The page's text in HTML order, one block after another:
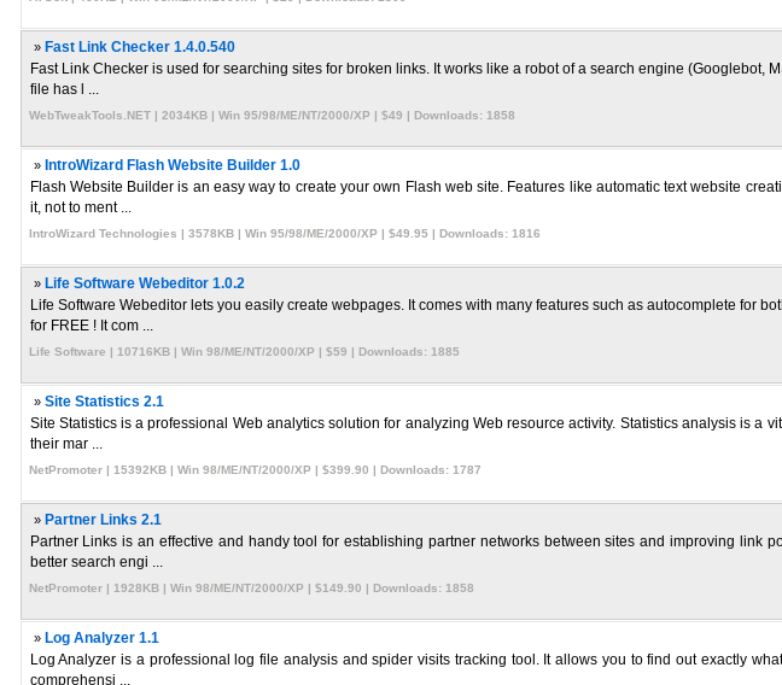
» Fast Link Checker 1.4.0.540
Fast Link Checker is used for searching sites for broken links. It works like a robot of a search engine
file has l ...
WebTweakTools.NET | 2034KB | Win 95/98/ME/NT/2000/XP | $49 | Downloads: 1858
» IntroWizard Flash Website Builder 1.0
Flash Website Builder is an easy way to create your own Flash web site. Features like automatic text website
it, not to ment ...
IntroWizard Technologies | 3578KB | Win 95/98/ME/2000/XP | $49.95 | Downloads: 1816
» Life Software Webeditor 1.0.2
Life Software Webeditor lets you easily create webpages. It comes with many features such as autocomplete for
for FREE ! It com ...
Life Software | 10716KB | Win 98/ME/NT/2000/XP | $59 | Downloads: 1885
» Site Statistics 2.1
Site Statistics is a professional Web analytics solution for analyzing Web resource activity. Statistics analysis is
their mar ...
NetPromoter | 15392KB | Win 98/ME/NT/2000/XP | $399.90 | Downloads: 1787
» Partner Links 2.1
Partner Links is an effective and handy tool for establishing partner networks between sites and improving
better search engi ...
NetPromoter | 1928KB | Win 98/ME/NT/2000/XP | $149.90 | Downloads: 1858
» Log Analyzer 1.1
Log Analyzer is a professional log file analysis and spider visits tracking tool. It allows you to find out exactly
comprehensi ...